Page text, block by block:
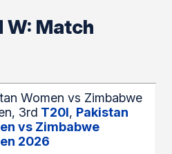
W: Match
Women vs Zimbabwe
3rd T20I, Pakistan
vs Zimbabwe
2026